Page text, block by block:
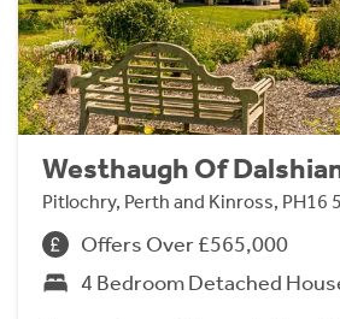
Westhaugh Of
Pitlochry, Perth and Kinross, PH16
Offers Over £565,000
4 Bedroom Detached